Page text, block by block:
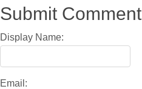
Submit Comment
Display Name:
Email: